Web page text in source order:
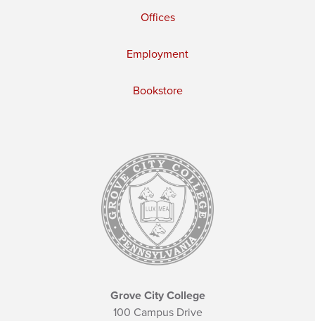
Offices
Employment
Bookstore
Grove City College
100 Campus Drive